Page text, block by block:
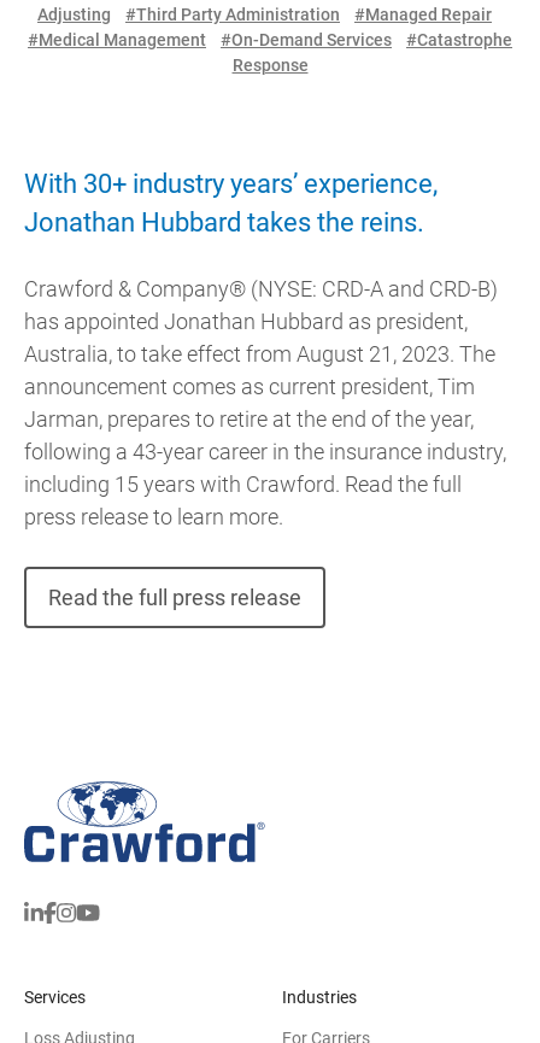
Adjusting
#Third Party Administration
#Managed Repair
#Medical Management
#On-Demand Services
#Catastrophe
Response
With 30+ industry years’ experience,
Jonathan Hubbard takes the reins.
Crawford & Company® (NYSE: CRD-A and CRD-B)
has appointed Jonathan Hubbard as president,
Australia, to take effect from August 21, 2023. The
announcement comes as current president, Tim
Jarman, prepares to retire at the end of the year,
following a 43-year career in the insurance industry,
including 15 years with Crawford. Read the full
press release to learn more.
Read the full press release
Services
Loss Adjusting
Industries
For Carriers